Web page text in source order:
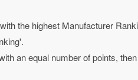
the highest Manufacturer
an equal number of points,